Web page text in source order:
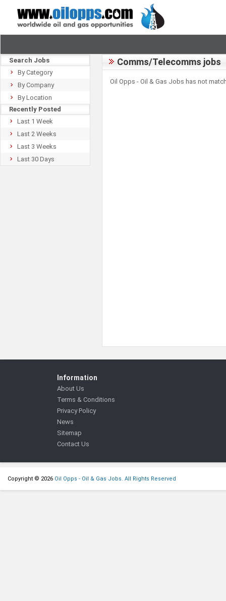
Search Jobs
By Category
By Company
By Location
Recently Posted
Last 1 Week
Last 2 Weeks
Last 3 Weeks
Last 30 Days
Comms/Telecomms jobs
Oil Opps - Oil & Gas Jobs has not
Information
About Us
Terms & Conditions
Privacy Policy
News
Sitemap
Contact Us
Copyright © 2026 Oil Opps - Oil & Gas Jobs. All Rights Reserved